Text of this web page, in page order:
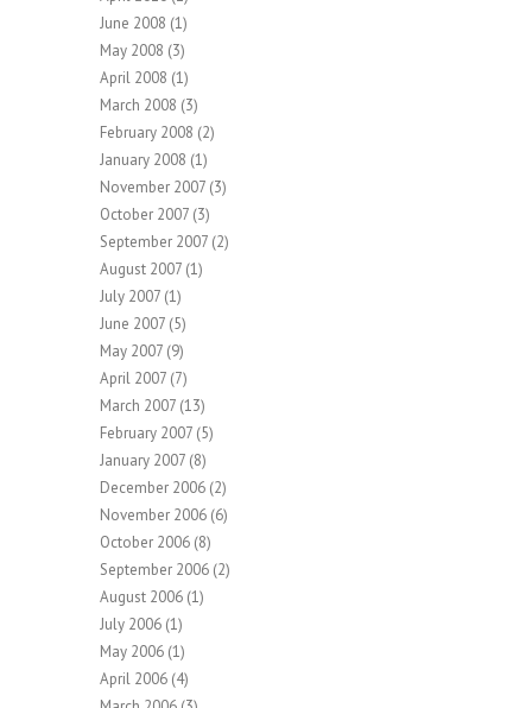
June 2008 (1)
May 2008 (3)
April 2008 (1)
March 2008 (3)
February 2008 (2)
January 2008 (1)
November 2007 (3)
October 2007 (3)
September 2007 (2)
August 2007 (1)
July 2007 (1)
June 2007 (5)
May 2007 (9)
April 2007 (7)
March 2007 (13)
February 2007 (5)
January 2007 (8)
December 2006 (2)
November 2006 (6)
October 2006 (8)
September 2006 (2)
August 2006 (1)
July 2006 (1)
May 2006 (1)
April 2006 (4)